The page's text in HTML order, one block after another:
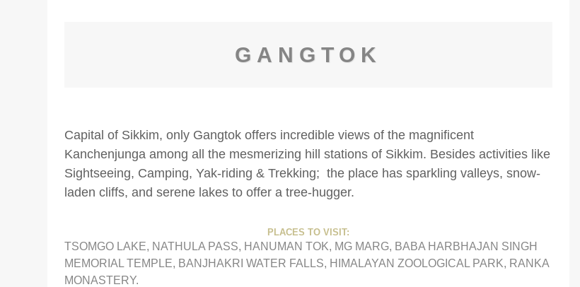
GANGTOK
Capital of Sikkim, only Gangtok offers incredible views of the magnificent
Kanchenjunga among all the mesmerizing hill stations of Sikkim. Besides activities like
Sightseeing, Camping, Yak-riding & Trekking; the place has sparkling valleys, snow-
laden cliffs, and serene lakes to offer a tree-hugger.
PLACES TO VISIT:
TSOMGO LAKE, NATHULA PASS, HANUMAN TOK, MG MARG, BABA HARBHAJAN SINGH
MEMORIAL TEMPLE, BANJHAKRI WATER FALLS, HIMALAYAN ZOOLOGICAL PARK, RANKA
MONASTERY.